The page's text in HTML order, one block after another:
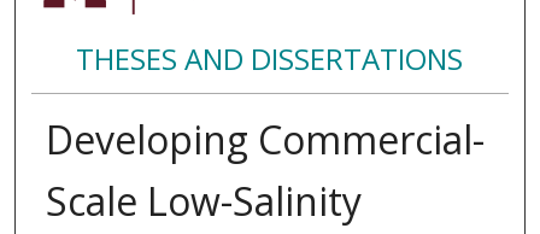
THESES AND DISSERTATIONS
Developing Commercial-
Scale Low-Salinity